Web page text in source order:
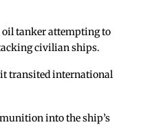
oil tanker attempting to
civilian ships.
it transited international
into the ship’s